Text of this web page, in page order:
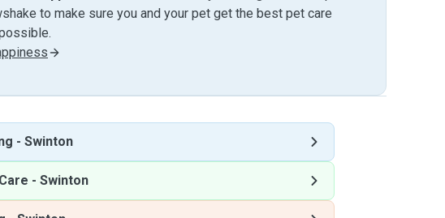
to make sure you and your pet get the best pet care
- Swinton
- Swinton